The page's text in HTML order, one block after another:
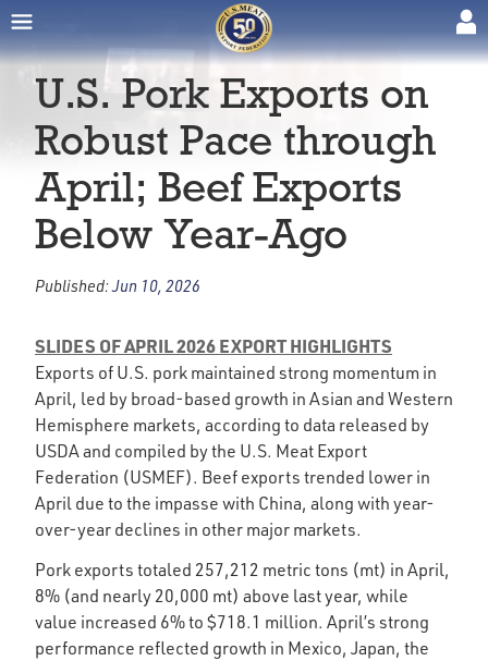
U.S. Pork Exports on
Robust Pace through
April; Beef Exports
Below Year-Ago
Published:Jun 10, 2026
SLIDES OF APRIL 2026 EXPORT HIGHLIGHTS
Exports of U.S. pork maintained strong momentum in
April, led by broad-based growth in Asian and Western
Hemisphere markets, according to data released by
USDA and compiled by the U.S. Meat Export
Federation (USMEF). Beef exports trended lower in
April due to the impasse with China, along with year-
over-year declines in other major markets.
Pork exports totaled 257,212 metric tons (mt) in April,
8% (and nearly 20,000 mt) above last year, while
value increased 6% to $718.1 million. April’s strong
performance reflected growth in Mexico, Japan, the